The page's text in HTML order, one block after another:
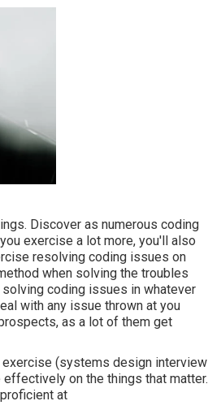
Discover as numerous coding
exercise a lot more, you'll also
resolving coding issues on
when solving the troubles
coding issues in whatever
with any issue thrown at you
as a lot of them get
exercise (systems design interview
on the things that matter.
at